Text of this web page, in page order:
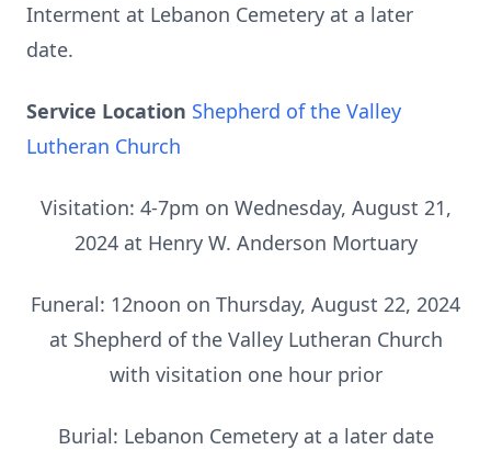
Interment at Lebanon Cemetery at a later
date.
Service Location Shepherd of the Valley
Lutheran Church
Visitation: 4-7pm on Wednesday, August 21,
2024 at Henry W. Anderson Mortuary
Funeral: 12noon on Thursday, August 22, 2024
at Shepherd of the Valley Lutheran Church
with visitation one hour prior
Burial: Lebanon Cemetery at a later date